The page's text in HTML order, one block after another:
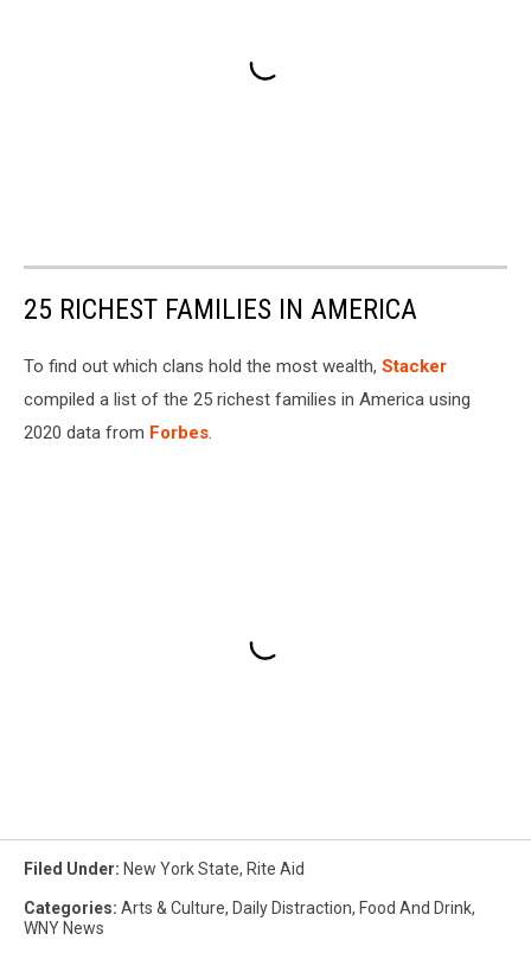
25 RICHEST FAMILIES IN AMERICA
To find out which clans hold the most wealth, Stacker
compiled a list of the 25 richest families in America using
2020 data from Forbes.
Filed Under: New York State, Rite Aid
Categories: Arts & Culture, Daily Distraction, Food And Drink,
WNY News